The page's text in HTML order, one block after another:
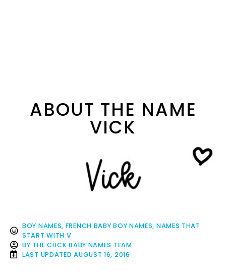
ABOUT THE NAME
VICK
BOY NAMES, FRENCH BABY BOY NAMES, NAMES THAT
START WITH V
BY THE CLICK BABY NAMES TEAM
LAST UPDATED AUGUST 16, 2016